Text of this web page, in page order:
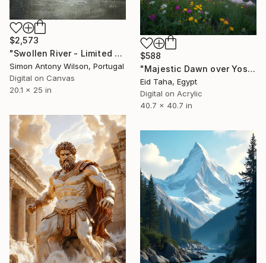
$2,573
"Swollen River - Limited Edition 1 of 1" Digital Art
Simon Antony Wilson, Portugal
Digital on Canvas
20.1 x 25 in
$588
"Majestic Dawn over Yosemite Valley" Digital Art
Eid Taha, Egypt
Digital on Acrylic
40.7 x 40.7 in